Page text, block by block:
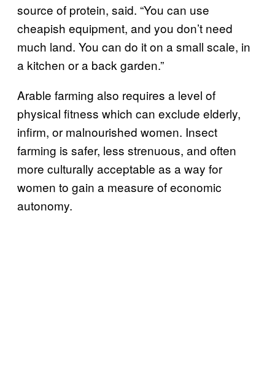
source of protein, said. “You can use
cheapish equipment, and you don’t need
much land. You can do it on a small scale, in
a kitchen or a back garden.”
Arable farming also requires a level of
physical fitness which can exclude elderly,
infirm, or malnourished women. Insect
farming is safer, less strenuous, and often
more culturally acceptable as a way for
women to gain a measure of economic
autonomy.